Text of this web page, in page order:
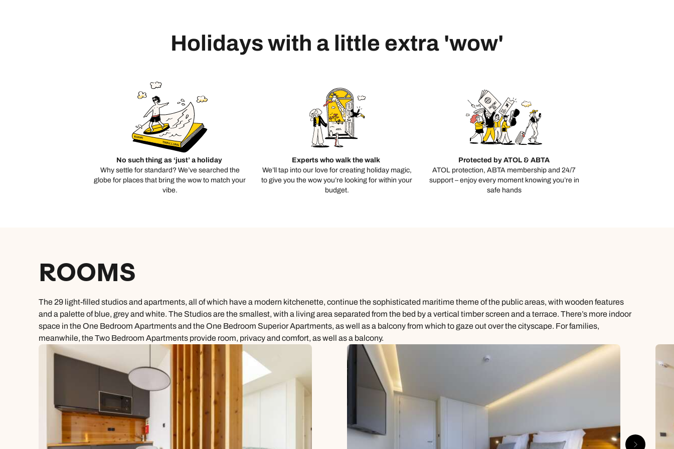
Holidays with a little extra 'wow'
No such thing as ‘just’ a holiday
Why settle for standard? We’ve searched the
globe for places that bring the wow to match your
vibe.
Experts who walk the walk
We’ll tap into our love for creating holiday magic,
to give you the wow you’re looking for within your
budget.
Protected by ATOL & ABTA
ATOL protection, ABTA membership and 24/7
support – enjoy every moment knowing you’re in
safe hands
ROOMS
The 29 light-filled studios and apartments, all of which have a modern kitchenette, continue the sophisticated maritime theme of the public areas, with wooden features
and a palette of blue, grey and white. The Studios are the smallest, with a living area separated from the bed by a vertical timber screen and a terrace. There’s more indoor
space in the One Bedroom Apartments and the One Bedroom Superior Apartments, as well as a balcony from which to gaze out over the cityscape. For families,
meanwhile, the Two Bedroom Apartments provide room, privacy and comfort, as well as a balcony.